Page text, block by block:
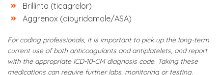
Brillinta (ticagrelor)
Aggrenox (dipyridamole/ASA)
For coding professionals, it is important to pick up the long-term
current use of both anticoagulants and antiplatelets, and report
with the appropriate ICD-10-CM diagnosis code. Taking these
medications can require further labs, monitoring or testing.